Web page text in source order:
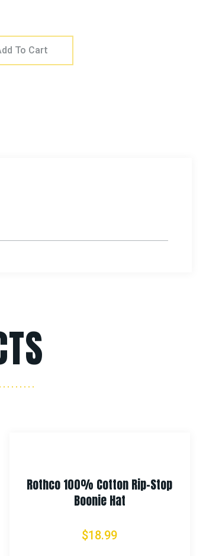
To Cart
Rothco 100% Cotton Rip-Stop
Boonie Hat
$18.99